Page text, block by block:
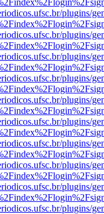
plugins/
plugins/
plugins/
plugins/
plugins/
plugins/
plugins/
plugins/
plugins/
plugins/